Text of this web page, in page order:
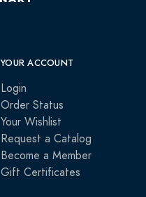
YOUR ACCOUNT
Login
Order Status
Your Wishlist
Request a Catalog
Become a Member
Gift Certificates